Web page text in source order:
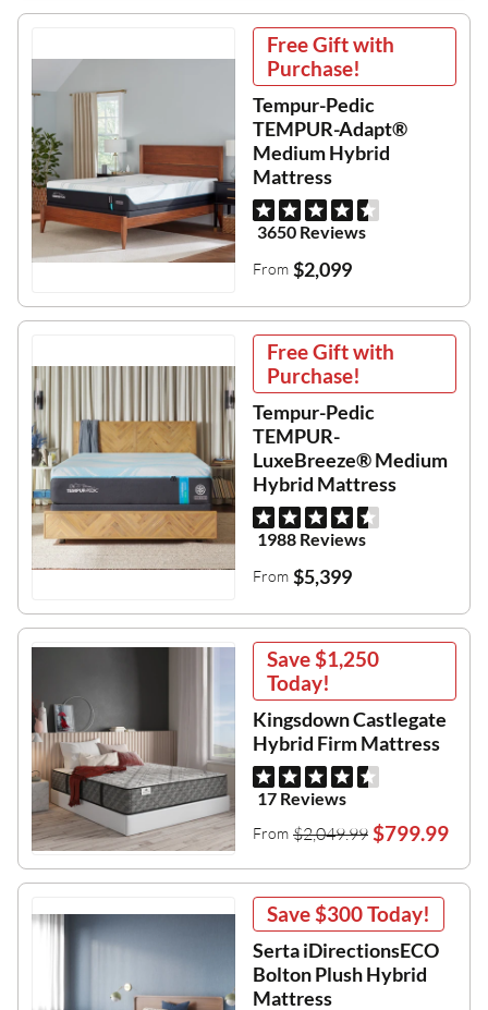
Free Gift with
Purchase!
Tempur-Pedic
TEMPUR-Adapt®
Medium Hybrid
Mattress
3650 Reviews
From $2,099
Free Gift with
Purchase!
Tempur-Pedic
TEMPUR-
LuxeBreeze® Medium
Hybrid Mattress
1988 Reviews
From $5,399
Save$1,250
Today!
Kingsdown Castlegate
Hybrid Firm Mattress
17 Reviews
From $2,049.99 $799.99
Save$300Today!
Serta iDirectionsECO
Bolton Plush Hybrid
Mattress